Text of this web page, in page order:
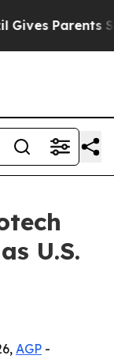
Parents
U.S.
AGP -